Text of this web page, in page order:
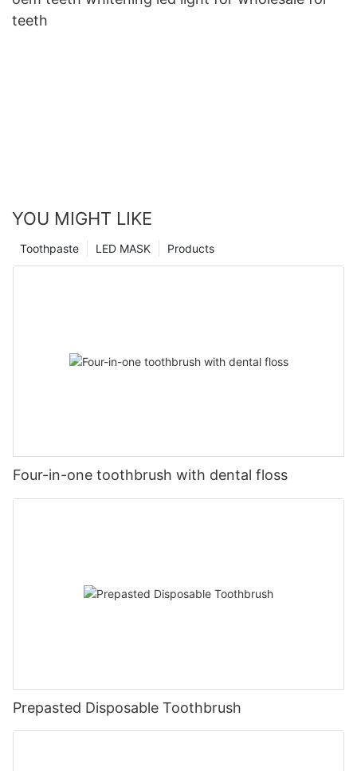
teeth
YOU MIGHT LIKE
Products
LED MASK
Toothpaste
Four-in-one toothbrush with dental floss
Prepasted Disposable Toothbrush